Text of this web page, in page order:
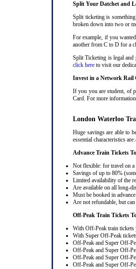
Split Your Datchet and
Split ticketing is
broken down into two or
For example, if you
another from C to D for a
Split Ticketing is legal and
click here to visit our
Invest in a Network Rail
If you you are student, of
Card. For more
London Waterloo
Huge savings are able to
essential characteristics
Advance Train Tickets
Not flexible: for travel on a
Savings of up to 80%
Limited availability of the
Are available on all long-
Must be booked in
Are not refundable, but
Off-Peak Train Tickets
With Off-Peak train tickets
With Super Off-Peak
Off-Peak and Super Off-
Off-Peak and Super Off-
Off-Peak and Super Off-
Off-Peak and Super Off-